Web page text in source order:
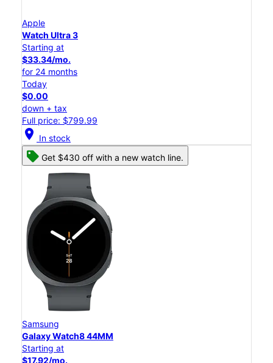
Apple
Watch Ultra 3
Starting at
$33.34/mo.
for 24 months
Today
$0.00
down + tax
Full price: $799.99
location_on In stock
Get $430 off with a new watch line.
Samsung
Galaxy Watch8 44MM
Starting at
$17.92/mo.